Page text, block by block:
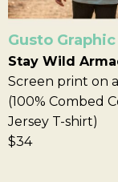
Gusto
Stay Wild
Screen print on
(100% Combed
Jersey T-shirt)
$34